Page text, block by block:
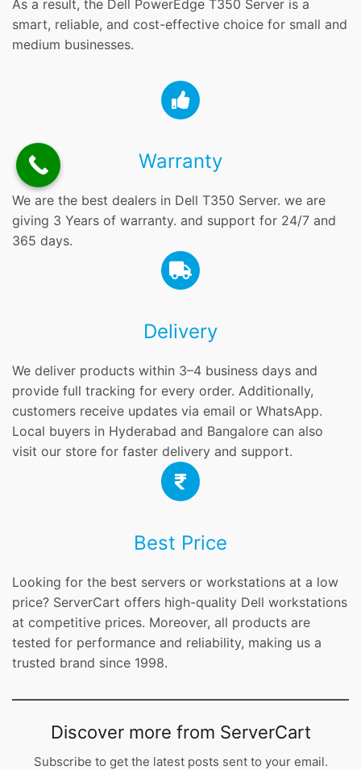
As a result, the Dell PowerEdge T350 Server is a
smart, reliable, and cost-effective choice for small and
medium businesses.
Warranty
We are the best dealers in Dell T350 Server. we are
giving 3 Years of warranty. and support for 24/7 and
365 days.
Delivery
We deliver products within 3–4 business days and
provide full tracking for every order. Additionally,
customers receive updates via email or WhatsApp.
Local buyers in Hyderabad and Bangalore can also
visit our store for faster delivery and support.
Best Price
Looking for the best servers or workstations at a low
price? ServerCart offers high-quality Dell workstations
at competitive prices. Moreover, all products are
tested for performance and reliability, making us a
trusted brand since 1998.
Discover more from ServerCart
Subscribe to get the latest posts sent to your email.